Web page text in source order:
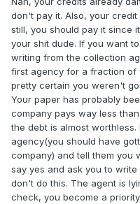
don't pay it. Also, your
still, you should pay it since
your shit dude. If you want
writing from the collection
first agency for a fraction of
pretty certain you weren't
Your paper has probably
company pays way less
the debt is almost
agency(you should have
company) and tell them you
say yes and ask you to
don't do this. The agent is
check, you become a